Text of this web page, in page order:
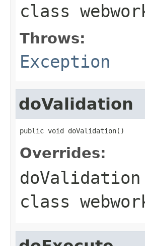
class
Throws:
Exception
doValidation
public void doValidation()
Overrides:
doValidation
class